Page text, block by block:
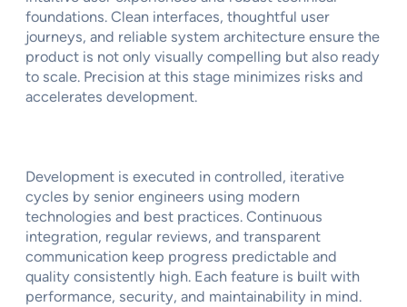
foundations. Clean interfaces, thoughtful user
journeys, and reliable system architecture ensure the
product is not only visually compelling but also ready
to scale. Precision at this stage minimizes risks and
accelerates development.
Development is executed in controlled, iterative
cycles by senior engineers using modern
technologies and best practices. Continuous
integration, regular reviews, and transparent
communication keep progress predictable and
quality consistently high. Each feature is built with
performance, security, and maintainability in mind.